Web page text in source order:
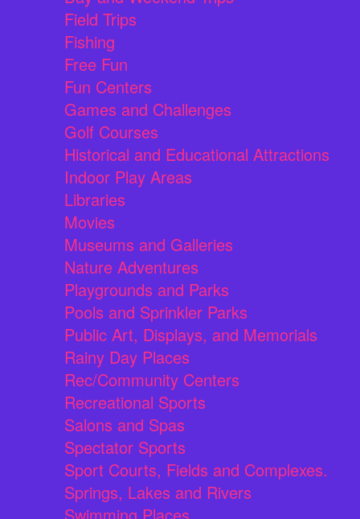
Field Trips
Fishing
Free Fun
Fun Centers
Games and Challenges
Golf Courses
Historical and Educational Attractions
Indoor Play Areas
Libraries
Movies
Museums and Galleries
Nature Adventures
Playgrounds and Parks
Pools and Sprinkler Parks
Public Art, Displays, and Memorials
Rainy Day Places
Rec/Community Centers
Recreational Sports
Salons and Spas
Spectator Sports
Sport Courts, Fields and Complexes.
Springs, Lakes and Rivers